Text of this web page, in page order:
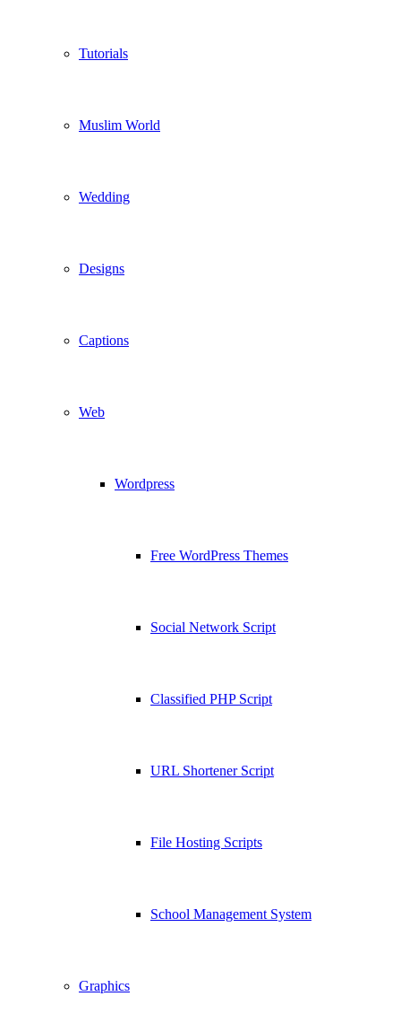
Tutorials
Muslim World
Wedding
Designs
Captions
Web
Wordpress
Free WordPress Themes
Social Network Script
Classified PHP Script
URL Shortener Script
File Hosting Scripts
School Management System
Graphics